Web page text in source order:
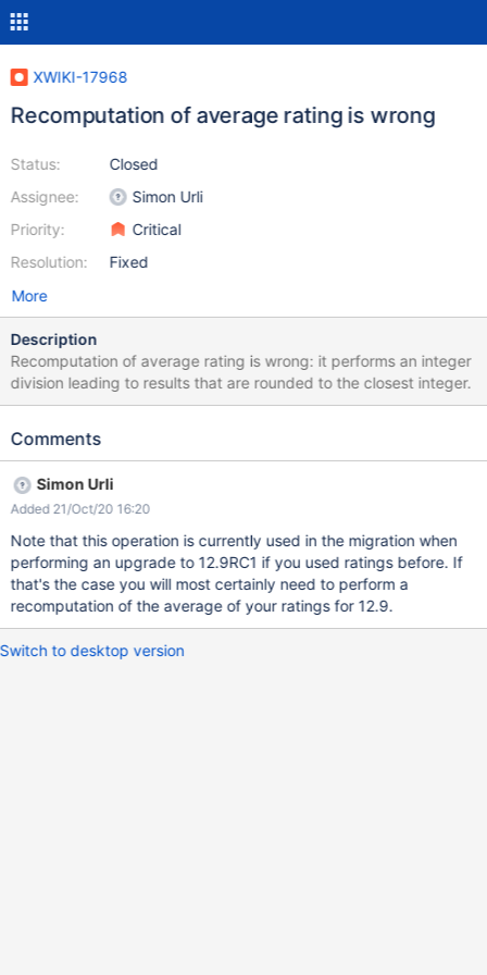
XWIKI-17968
Recomputation of average rating is wrong
Status:
Assignee:
Priority:
Resolution:
Closed
Simon Urli
Critical
Fixed
More
Description
Recomputation of average rating is wrong: it performs an integer
division leading to results that are rounded to the closest integer.
Comments
Simon Urli
Added 21/Oct/20 16:20
Note that this operation is currently used in the migration when
performing an upgrade to 12.9RC1 if you used ratings before. If
that's the case you will most certainly need to perform a
recomputation of the average of your ratings for 12.9.
Switch to desktop version